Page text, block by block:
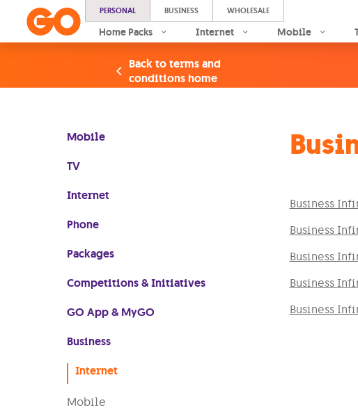
PERSONAL BUSINESS WHOLESALE
Home Packs Internet Mobile
Back to terms and
conditions home
Mobile
TV
Internet
Phone
Packages
Competitions & Initiatives
GO App & MyGO
Business
Internet
Mobile
Business
Business
Business
Business
Business